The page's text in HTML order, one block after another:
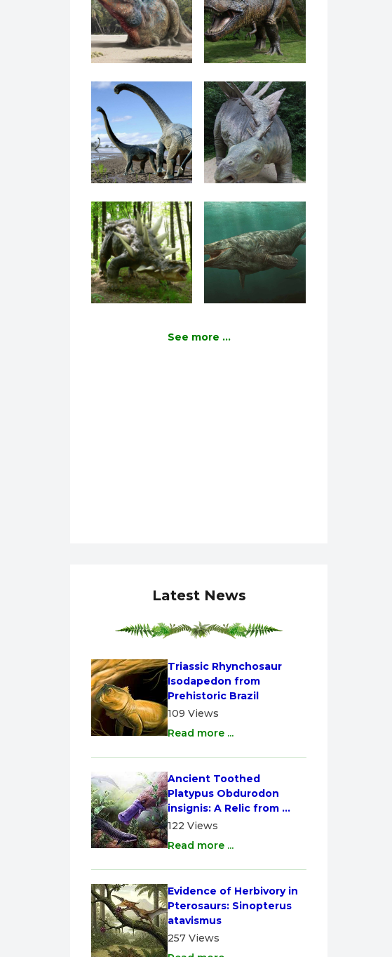
See more ...
Latest News
Triassic Rhynchosaur
Isodapedon from
Prehistoric Brazil
109 Views
Read more ...
Ancient Toothed
Platypus Obdurodon
insignis: A Relic from
Australia
122 Views
Read more ...
Evidence of Herbivory in
Pterosaurs: Sinopterus
atavismus
257 Views